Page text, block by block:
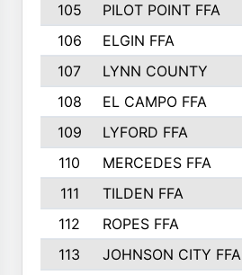
105
PILOT POINT FFA
106
ELGIN FFA
107
LYNN COUNTY
108
EL CAMPO FFA
109
LYFORD FFA
110
MERCEDES FFA
111
TILDEN FFA
112
ROPES FFA
113
JOHNSON CITY FFA